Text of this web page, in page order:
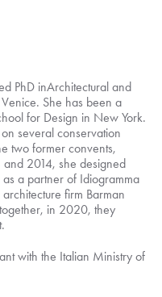
PhD inArchitectural and
She has been a
for Design in New York.
several conservation
two former convents,
2014, she designed
a partner of Idiogramma
firm Barman
in 2020, they
with the Italian Ministry of